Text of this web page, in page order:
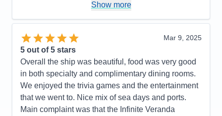
Food
5
Itinerary
Value
Overall
Recommend
Yes
Show more
Mar 9, 2025
5 out of 5 stars
Overall the ship was beautiful, food was very good
in both specialty and complimentary dining rooms.
We enjoyed the trivia games and the entertainment
that we went to. Nice mix of sea days and ports.
Main complaint was that the Infinite Veranda